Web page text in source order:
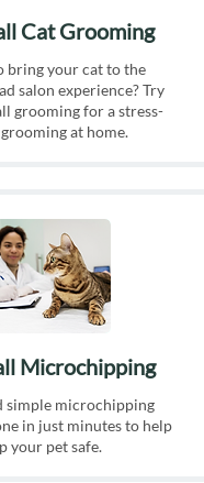
Cat Grooming
bring your cat to the
salon experience? Try
grooming for a stress-
at home.
Microchipping
simple microchipping
in just minutes to help
your pet safe.